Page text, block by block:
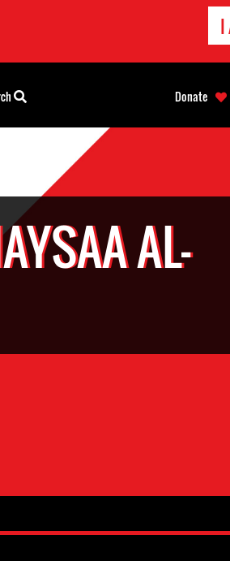
I
AL-
Donate